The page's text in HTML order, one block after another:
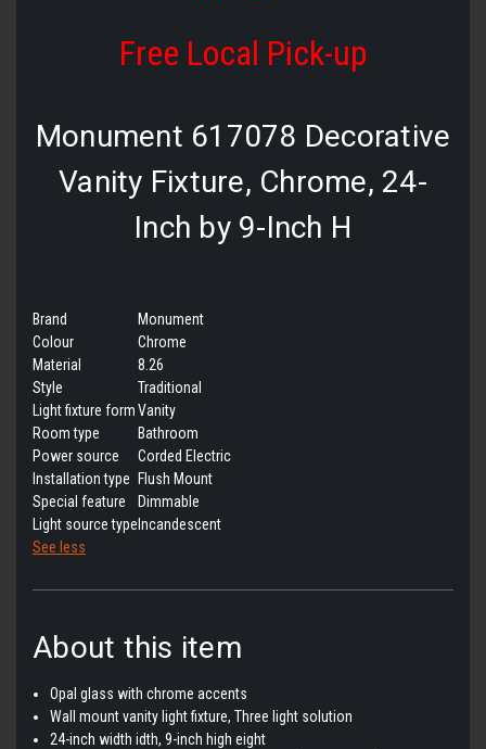
Free Local Pick-up
Monument 617078 Decorative
Vanity Fixture, Chrome, 24-
Inch by 9-Inch H
Brand
Monument
Colour
Chrome
Material
8.26
Style
Traditional
Light fixture formVanity
Room type
Bathroom
Power source
Corded Electric
Installation type
Flush Mount
Special feature
Dimmable
Light source type Incandescent
See less
About this item
Opal glass with chrome accents
Wall mount vanity light fixture, Three light solution
24-inch width idth, 9-inch high eight